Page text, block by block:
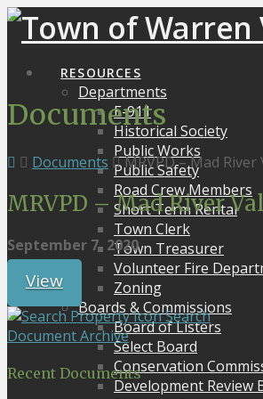
RESOURCES
Departments
E-911
Historical Society
Public Works
Public Safety
Road Crew Members
Short Term Rental
Town Clerk
Town Treasurer
Volunteer Fire
Zoning
Boards & Commissions
Board of Listers
Select Board
Conservation
Development Review
Documents
Documents MRVPD – Mad
MRVPD – Mad River
September 7, 2020
View
Search
Document Archive
Recent Documents